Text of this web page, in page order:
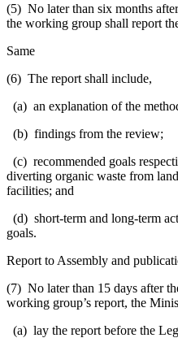
(5) No later than six months
the working group shall report
Same
(6) The report shall include,
(a) an explanation of the
(b) findings from the review;
(c) recommended goals
diverting organic waste from
facilities; and
(d) short-term and long-term
goals.
Report to Assembly and
(7) No later than 15 days after
working group’s report, the
(a) lay the report before the